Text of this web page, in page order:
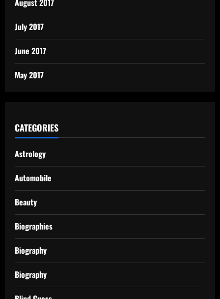
August 2017
July 2017
June 2017
May 2017
CATEGORIES
Astrology
Automobile
Beauty
Biographies
Biography
Biography